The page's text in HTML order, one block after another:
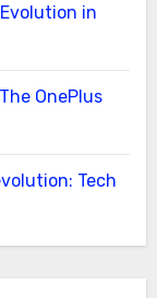
in
OnePlus
Tech